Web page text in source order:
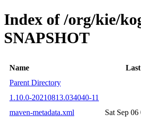
Index of /org/kie/
SNAPSHOT
Name
Parent Directory
1.10.0-20210813.034040-11
maven-metadata.xml
Sat Sep